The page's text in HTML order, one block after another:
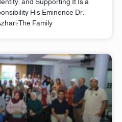
His Eminence Dr.
Family